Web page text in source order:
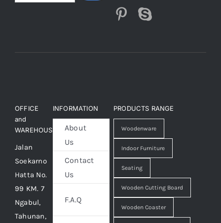
OFFICE
and
WAREHOUSE
Jalan
Soekarno
Hatta No.
99 KM. 7
Ngabul,
Tahunan,
INFORMATION
About
Us
Contact
Us
F.A.Q
PRODUCTS RANGE
Woodenware
Indoor Furniture
Seating
Wooden Cutting Board
Wooden Coaster